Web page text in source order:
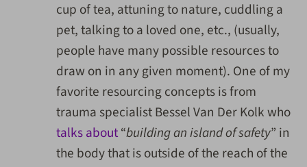
cup of tea, attuning to nature, cuddling a
pet, talking to a loved one, etc., (usually,
people have many possible resources to
draw on in any given moment). One of my
favorite resourcing concepts is from
trauma specialist Bessel Van Der Kolk who
talks about“building an island of safety” in
the body that is outside of the reach of the